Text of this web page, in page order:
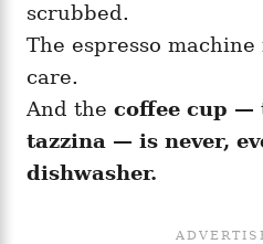
scrubbed.
The espresso
care.
And the coffee cup —
tazzina — is never,
dishwasher.